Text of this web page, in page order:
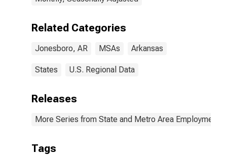
Related Categories
Jonesboro, AR MSAs Arkansas
States U.S. Regional Data
Releases
More Series from State and Metro Area Employment,
Tags